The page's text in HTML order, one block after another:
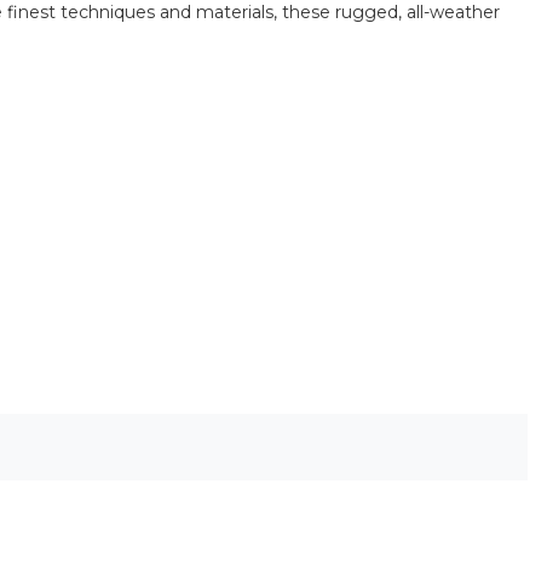
techniques and materials, these rugged, all-weather